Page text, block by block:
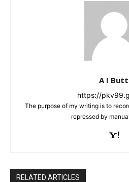
A I Butt
https://
The purpose of my writing is to
repressed by
RELATED ARTICLES